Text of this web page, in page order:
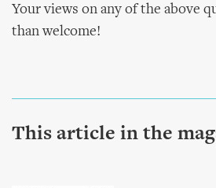
Your views on any of the above
than welcome!
This article in the